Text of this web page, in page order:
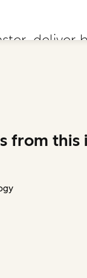
from this